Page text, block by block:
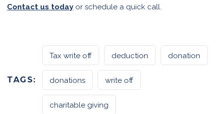
Contact us today or schedule a quick call.
TAGS:
Tax write off deduction donation
donations write off
charitable giving